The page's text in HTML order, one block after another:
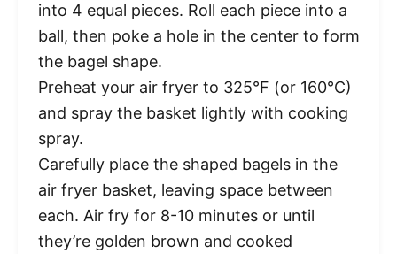
into 4 equal pieces. Roll each piece into a
ball, then poke a hole in the center to form
the bagel shape.
Preheat your air fryer to 325°F (or 160°C)
and spray the basket lightly with cooking
spray.
Carefully place the shaped bagels in the
air fryer basket, leaving space between
each. Air fry for 8-10 minutes or until
they’re golden brown and cooked